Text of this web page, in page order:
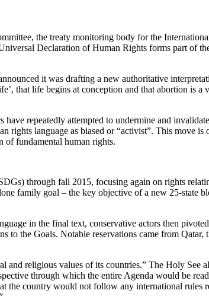
the treaty monitoring body for the
Declaration of Human Rights forms part of
it was drafting a new authoritative
that life begins at conception and that abortion is
repeatedly attempted to undermine and
language as biased or “activist”. This move is
of fundamental human rights.
through fall 2015, focusing again on rights
family goal – the key objective of a new 25-state
in the final text, conservative actors then
to the Goals. Notable reservations came from
religious values of its countries.” The Holy See
through which the entire Agenda would be
the country would not follow any international rules